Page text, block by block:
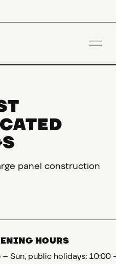
panel construction
HOURS
– Sun, public holidays: 10:00